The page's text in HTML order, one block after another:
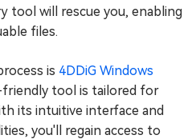
tool will rescue you, enabling
files.
is 4DDiG Windows
friendly tool is tailored for
its intuitive interface and
you'll regain access to